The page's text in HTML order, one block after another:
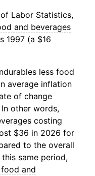
Labor Statistics,
and beverages
1997 (a $16
less food
average inflation
of change
other words,
costing
$36 in 2026 for
to the overall
same period,
and